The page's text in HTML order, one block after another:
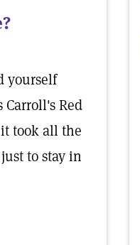
yourself
Red
took all the
to stay in